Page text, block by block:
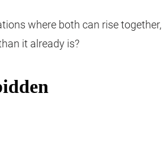
where both can rise together,
it already is?